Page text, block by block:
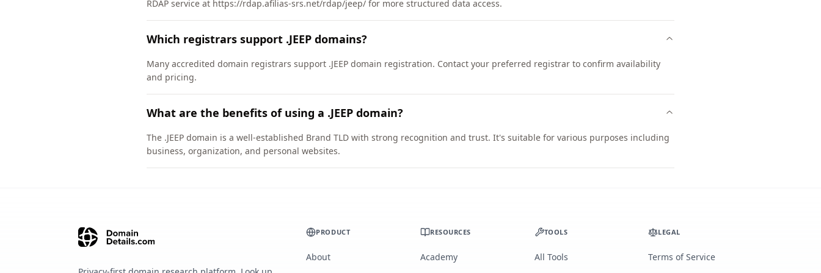
RDAP service at https://rdap.afilias-srs.net/rdap/jeep/ for more structured data access.
Which registrars support .JEEP domains?
Many accredited domain registrars support .JEEP domain registration. Contact your preferred registrar to confirm availability
and pricing.
What are the benefits of using a .JEEP domain?
The .JEEP domain is a well-established Brand TLD with strong recognition and trust. It's suitable for various purposes including
business, organization, and personal websites.
PRODUCT
About
RESOURCES
Academy
TOOLS
All Tools
LEGAL
Terms of Service